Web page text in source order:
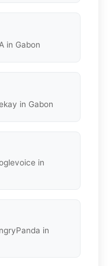
in Gabon
in Gabon
in
in